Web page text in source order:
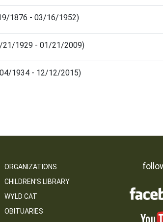
1876 - 03/16/1952)
21/1929 - 01/21/2009)
1934 - 12/12/2015)
ORGANIZATIONS
CHILDREN’S LIBRARY
WYLD CAT
OBITUARIES